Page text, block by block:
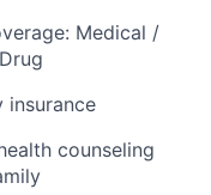
Medical /
insurance
counseling